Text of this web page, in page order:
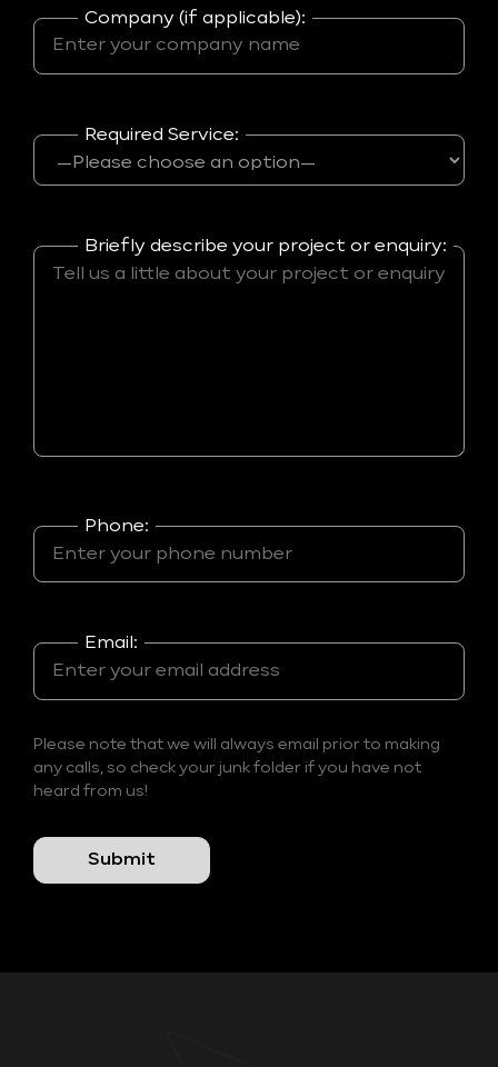
Company (if applicable):
Required Service:
Briefly describe your project or enquiry:
Phone:
Email:
Please note that we will always email prior to making
any calls, so check your junk folder if you have not
heard from us!